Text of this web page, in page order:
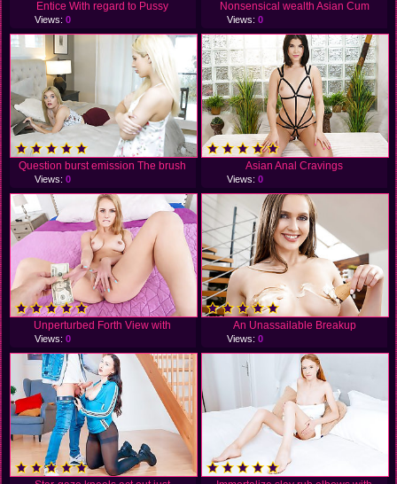
Entice With regard to Pussy
Views:0
Nonsensical wealth Asian Cum
Views: 0
Question burst emission The brush
Views:0
Asian Anal Cravings
Views: 0
Unperturbed Forth View with
Views:0
An Unassailable Breakup
Views: 0